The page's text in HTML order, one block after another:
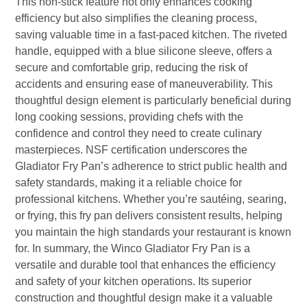
efficiency but also simplifies the cleaning process,
saving valuable time in a fast-paced kitchen. The riveted
handle, equipped with a blue silicone sleeve, offers a
secure and comfortable grip, reducing the risk of
accidents and ensuring ease of maneuverability. This
thoughtful design element is particularly beneficial during
long cooking sessions, providing chefs with the
confidence and control they need to create culinary
masterpieces. NSF certification underscores the
Gladiator Fry Pan’s adherence to strict public health and
safety standards, making it a reliable choice for
professional kitchens. Whether you’re sautéing, searing,
or frying, this fry pan delivers consistent results, helping
you maintain the high standards your restaurant is known
for. In summary, the Winco Gladiator Fry Pan is a
versatile and durable tool that enhances the efficiency
and safety of your kitchen operations. Its superior
construction and thoughtful design make it a valuable